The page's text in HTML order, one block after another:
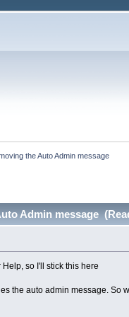
the Auto Admin message
Admin message
so I'll stick this here
the auto admin message. So